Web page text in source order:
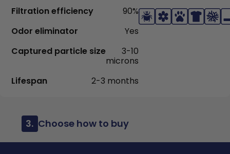
Filtration efficiency
90%
Odor eliminator
Yes
Captured particle size
3-10
microns
Lifespan
2-3 months
3. Choose how to buy